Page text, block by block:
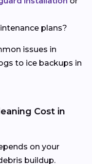
plans?
issues in
to ice backups in
Cost in
on your
buildup.